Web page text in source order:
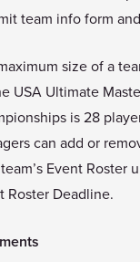
team info form
size of a
USA Ultimate
is 28
can add or
Event Roster
Roster Deadline.